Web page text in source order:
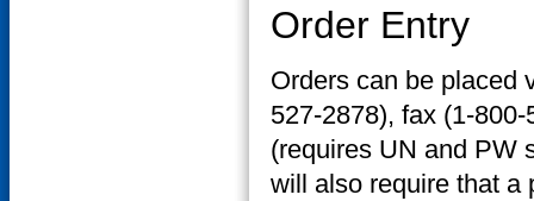
Order Entry
Orders can be placed
527-2878), fax (1-
(requires UN and PW
will also require that a